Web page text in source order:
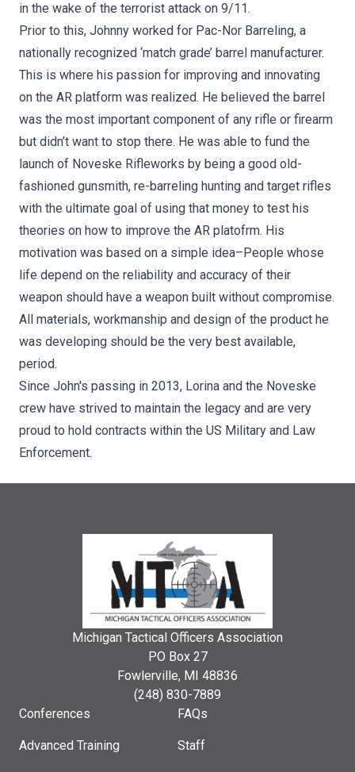
in the wake of the terrorist attack on 9/11.
Prior to this, Johnny worked for Pac-Nor Barreling, a
nationally recognized ‘match grade’ barrel manufacturer.
This is where his passion for improving and innovating
on the AR platform was realized. He believed the barrel
was the most important component of any rifle or firearm
but didn’t want to stop there. He was able to fund the
launch of Noveske Rifleworks by being a good old-
fashioned gunsmith, re-barreling hunting and target rifles
with the ultimate goal of using that money to test his
theories on how to improve the AR platofrm. His
motivation was based on a simple idea–People whose
life depend on the reliability and accuracy of their
weapon should have a weapon built without compromise.
All materials, workmanship and design of the product he
was developing should be the very best available,
period.
Since John's passing in 2013, Lorina and the Noveske
crew have strived to maintain the legacy and are very
proud to hold contracts within the US Military and Law
Enforcement.
Michigan Tactical Officers Association
PO Box 27
Fowlerville, MI 48836
(248) 830-7889
Conferences
Advanced Training
FAQs
Staff